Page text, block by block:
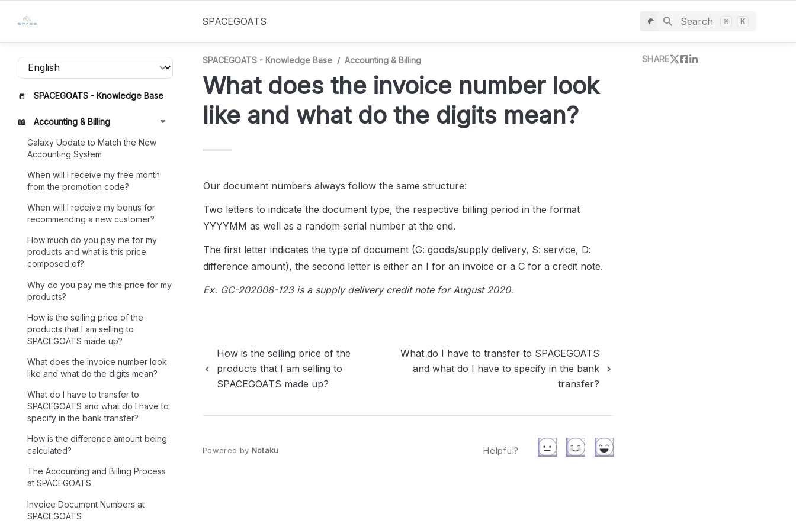
SPACEGOATS Search ⌘ K
📒 SPACEGOATS - Knowledge Base
📖 Accounting & Billing
Galaxy Update to Match the New
Accounting System
When will I receive my free month
from the promotion code?
When will I receive my bonus for
recommending a new customer?
How much do you pay me for my
products and what is this price
composed of?
Why do you pay me this price for my
products?
How is the selling price of the
products that I am selling to
SPACEGOATS made up?
What does the invoice number look
like and what do the digits mean?
What do I have to transfer to
SPACEGOATS and what do I have to
specify in the bank transfer?
How is the difference amount being
calculated?
The Accounting and Billing Process
at SPACEGOATS
Invoice Document Numbers at
SPACEGOATS
SPACEGOATS - Knowledge Base / Accounting & Billing
What does the invoice number look
like and what do the digits mean?
Our document numbers always follow the same structure:
Two letters to indicate the document type, the respective billing period in the format
YYYYMM as well as a random serial number at the end.
The first letter indicates the type of document (G: goods/supply delivery, S: service, D:
difference amount), the second letter is either an I for an invoice or a C for a credit note.
Ex. GC-202008-123 is a supply delivery credit note for August 2020.
How is the selling price of the
products that I am selling to
SPACEGOATS made up?
What do I have to transfer to SPACEGOATS
and what do I have to specify in the bank
transfer?
Powered by Notaku Helpful?
SHARE